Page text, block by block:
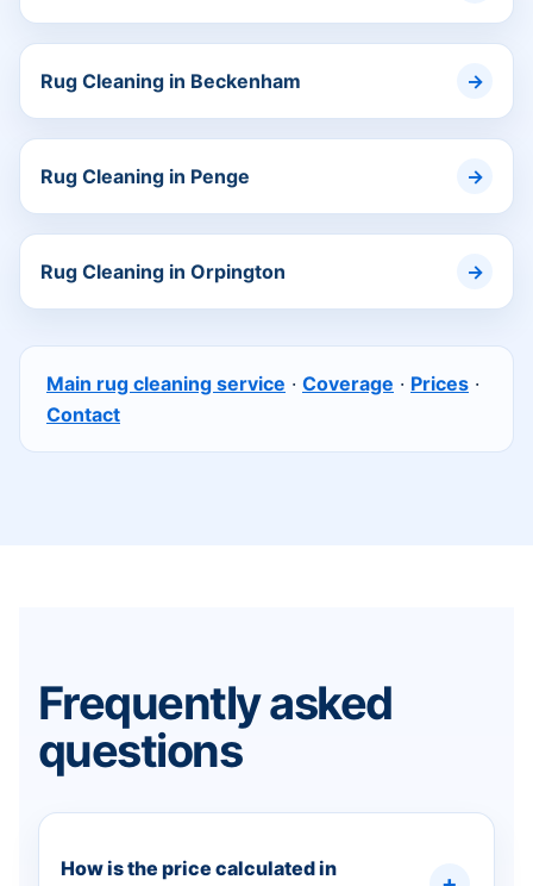
Rug Cleaning in Beckenham
Rug Cleaning in Penge
Rug Cleaning in Orpington
Main rug cleaning service · Coverage · Prices ·
Contact
Frequently asked
questions
How is the price calculated in